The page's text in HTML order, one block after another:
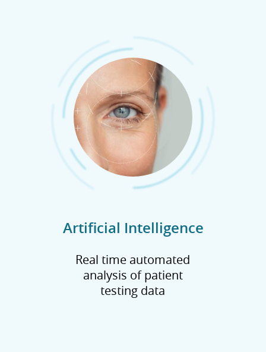
Artificial Intelligence
Real time automated
analysis of patient
testing data